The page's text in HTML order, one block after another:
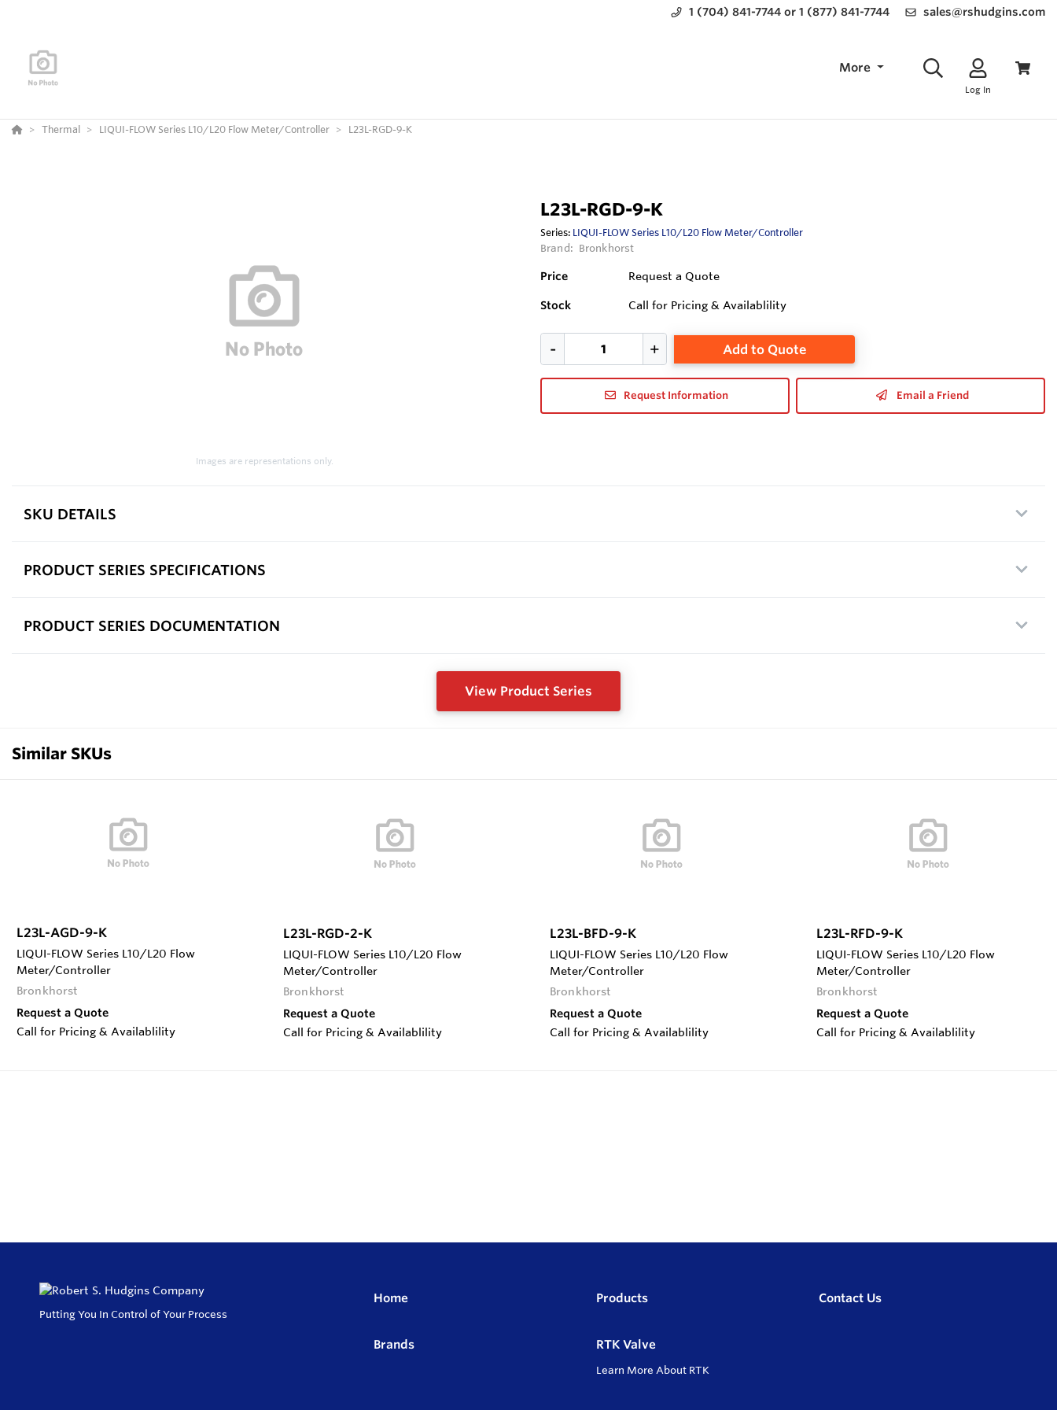
1 (704) 841-7744 or 1 (877) 841-7744 sales@rshudgins.com
More
Log In
Thermal LIQUI-FLOW Series L10/L20 Flow Meter/Controller L23L-RGD-9-K
Images are representations only.
L23L-RGD-9-K
Series: LIQUI-FLOW Series L10/L20 Flow Meter/Controller
Brand: Bronkhorst
Price Request a Quote
Stock Call for Pricing & Availablility
Add to Quote
Request Information Email a Friend
SKU DETAILS
PRODUCT SERIES SPECIFICATIONS
PRODUCT SERIES DOCUMENTATION
View Product Series
Similar SKUs
L23L-AGD-9-K
LIQUI-FLOW Series L10/L20 Flow
Meter/Controller
Bronkhorst
Request a Quote
Call for Pricing & Availablility
L23L-RGD-2-K
LIQUI-FLOW Series L10/L20 Flow
Meter/Controller
Bronkhorst
Request a Quote
Call for Pricing & Availablility
L23L-BFD-9-K
LIQUI-FLOW Series L10/L20 Flow
Meter/Controller
Bronkhorst
Request a Quote
Call for Pricing & Availablility
L23L-RFD-9-K
LIQUI-FLOW Series L10/L20 Flow
Meter/Controller
Bronkhorst
Request a Quote
Call for Pricing & Availablility
Putting You In Control of Your Process
Home Products Contact Us
Brands RTK Valve
Learn More About RTK